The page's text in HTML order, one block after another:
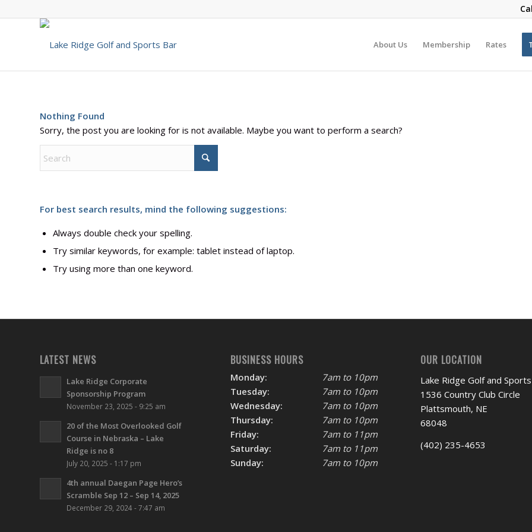
About Us Membership Rates
Nothing Found
Sorry, the post you are looking for is not available. Maybe you want to perform a search?
For best search results, mind the following suggestions:
Always double check your spelling.
Try similar keywords, for example: tablet instead of laptop.
Try using more than one keyword.
LATEST NEWS
Lake Ridge Corporate
Sponsorship Program
November 23, 2025 - 9:25 am
20 of the Most Overlooked Golf
Course in Nebraska – Lake
Ridge is no 8
July 20, 2025 - 1:17 pm
4th annual Daegan Page Hero’s
Scramble Sep 12 – Sep 14, 2025
December 29, 2024 - 7:47 am
BUSINESS HOURS
Monday:
Tuesday:
Wednesday:
Thursday:
Friday:
Saturday:
Sunday:
7am to 10pm
7am to 10pm
7am to 10pm
7am to 10pm
7am to 11pm
7am to 11pm
7am to 10pm
OUR LOCATION
Lake Ridge Golf and
1536 Country Club Circle
Plattsmouth, NE
68048
(402) 235-4653